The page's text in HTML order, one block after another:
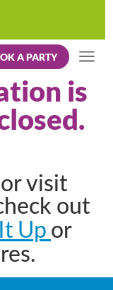
A PARTY
is
visit
out
Up or